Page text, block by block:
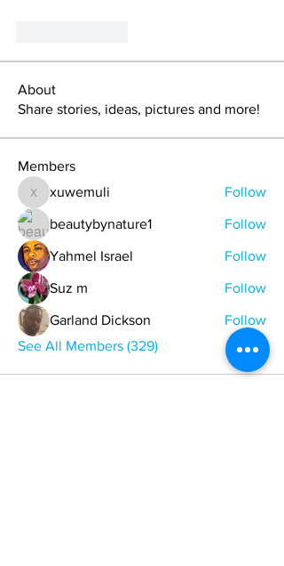
About
Share stories, ideas, pictures and more!
Members
xuwemuli
xuwemuli Follow
beautybynature1 Follow
Yahmel Israel Follow
Suz m Follow
Garland Dickson
Follow
See All Members (329)